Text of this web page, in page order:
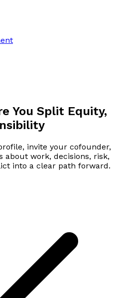
You Split Equity,
invite your cofounder,
about work, decisions, risk,
into a clear path forward.